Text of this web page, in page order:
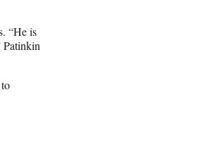
“He is
Patinkin